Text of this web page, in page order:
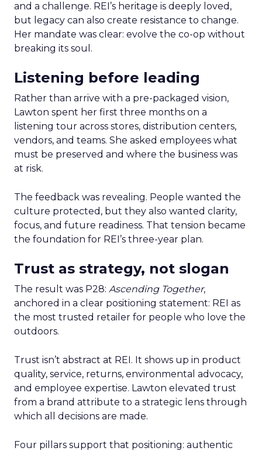
and a challenge. REI’s heritage is deeply loved,
but legacy can also create resistance to change.
Her mandate was clear: evolve the co-op without
breaking its soul.
Listening before leading
Rather than arrive with a pre-packaged vision,
Lawton spent her first three months on a
listening tour across stores, distribution centers,
vendors, and teams. She asked employees what
must be preserved and where the business was
at risk.
The feedback was revealing. People wanted the
culture protected, but they also wanted clarity,
focus, and future readiness. That tension became
the foundation for REI’s three-year plan.
Trust as strategy, not slogan
The result was P28: Ascending Together,
anchored in a clear positioning statement: REI as
the most trusted retailer for people who love the
outdoors.
Trust isn’t abstract at REI. It shows up in product
quality, service, returns, environmental advocacy,
and employee expertise. Lawton elevated trust
from a brand attribute to a strategic lens through
which all decisions are made.
Four pillars support that positioning: authentic